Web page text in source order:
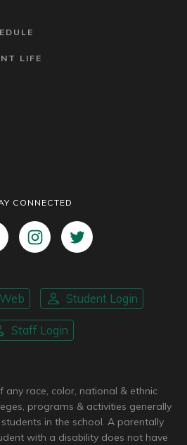
LIFE
CONNECTED
Student Login
Staff Login
any race, color, national & ethnic
programs & activities generally
in the school. A parentally
with a disability does not have